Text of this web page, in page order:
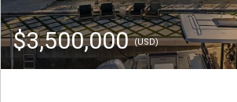
$3,500,000(USD)